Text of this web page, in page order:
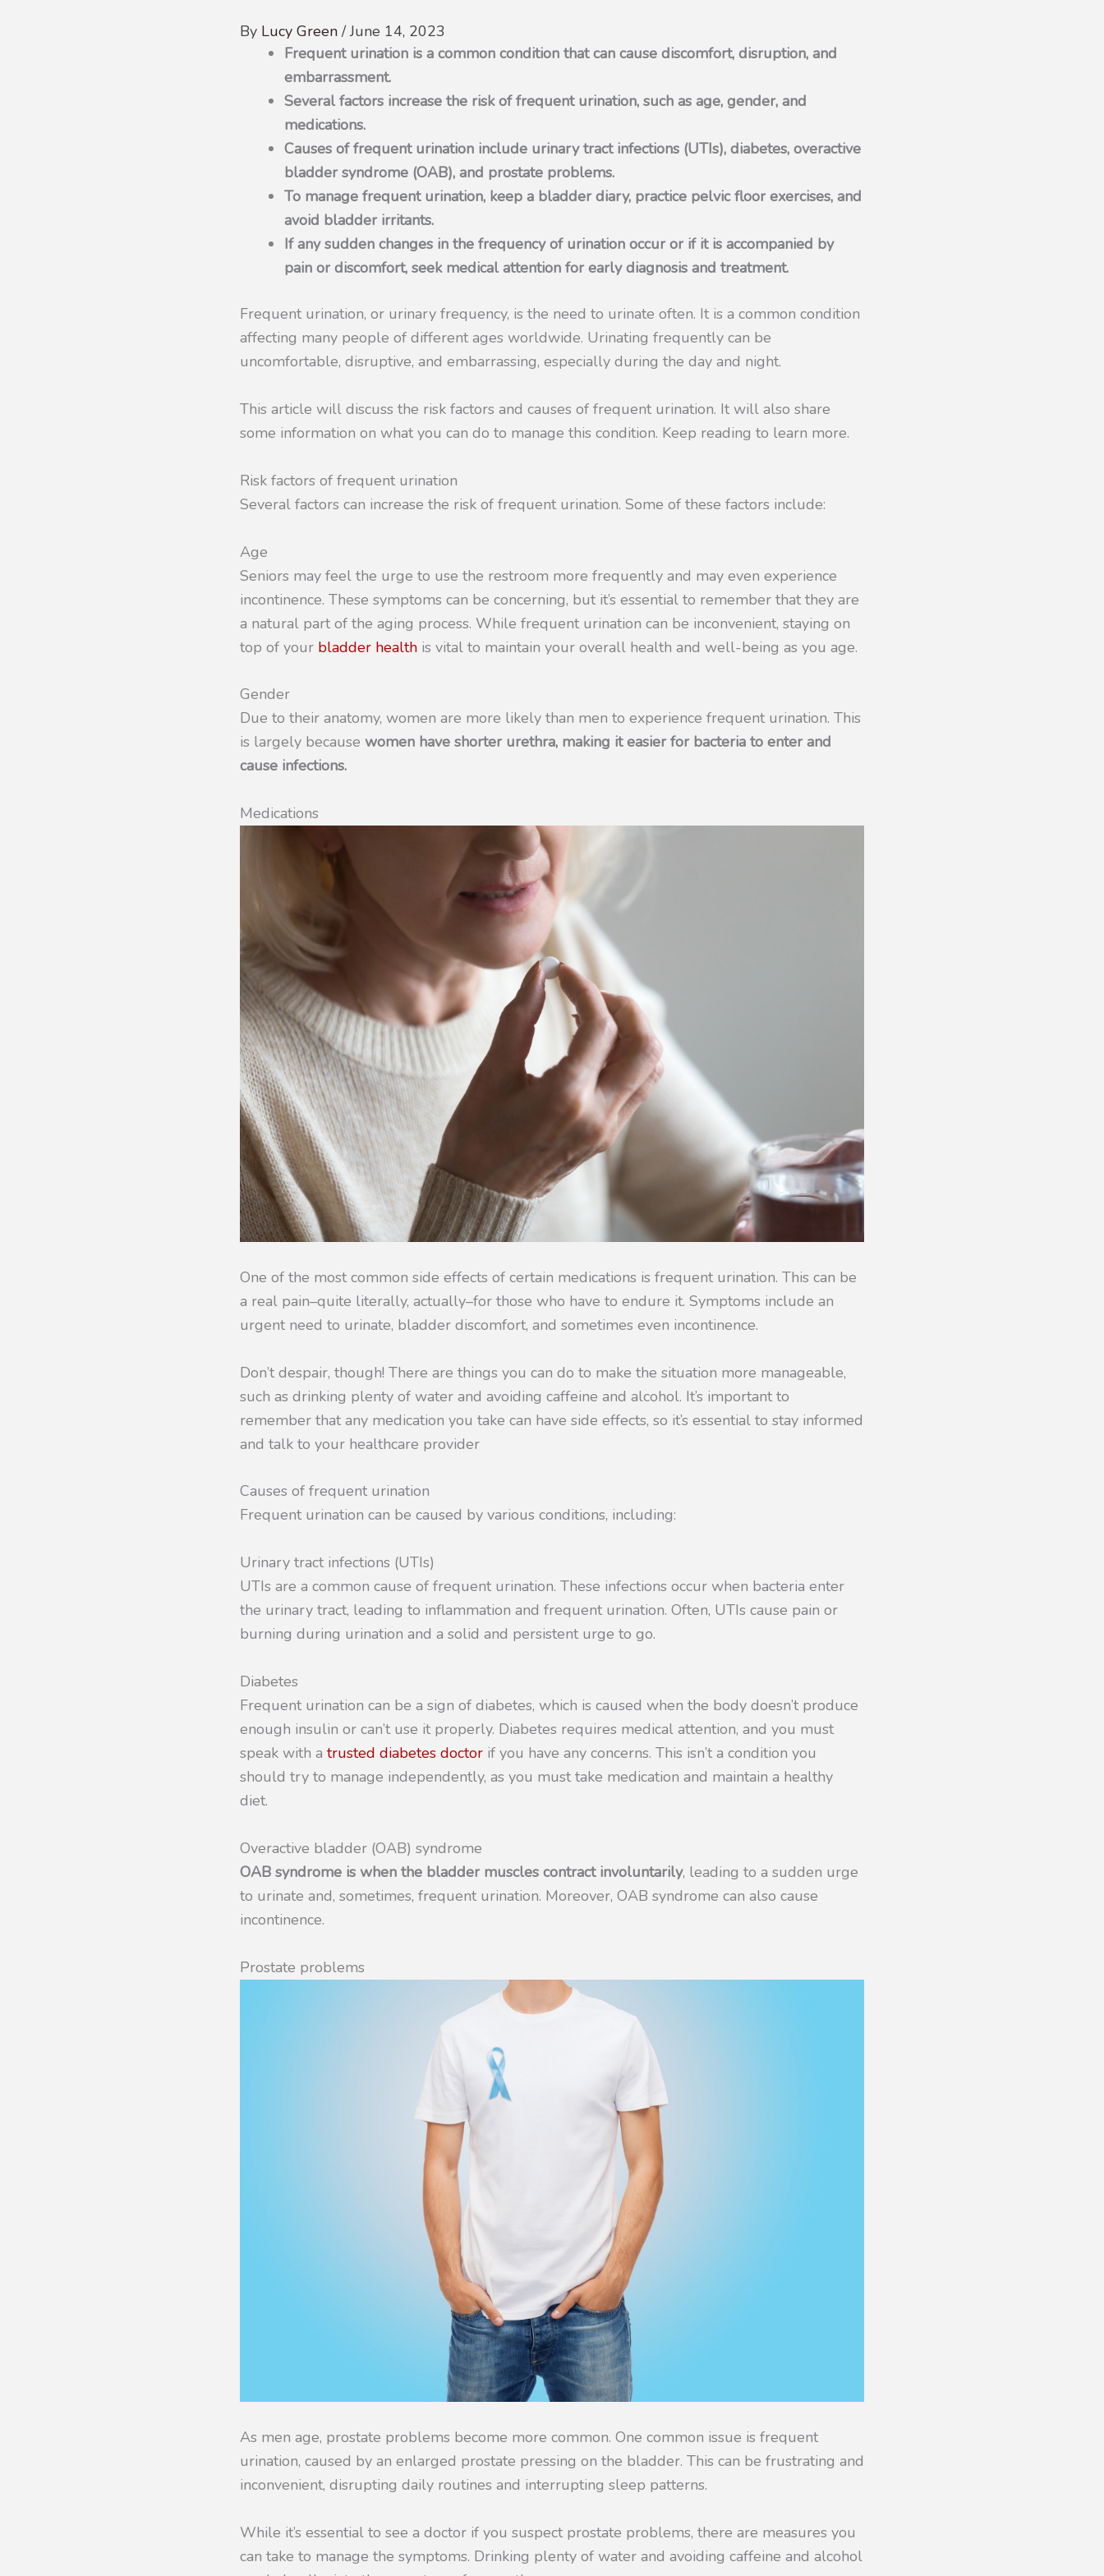
By Lucy Green/June 14, 2023
Frequent urination is a common condition that can cause discomfort, disruption, and
embarrassment.
Several factors increase the risk of frequent urination, such as age, gender, and
medications.
Causes of frequent urination include urinary tract infections (UTIs), diabetes, overactive
bladder syndrome (OAB), and prostate problems.
To manage frequent urination, keep a bladder diary, practice pelvic floor exercises, and
avoid bladder irritants.
If any sudden changes in the frequency of urination occur or if it is accompanied by
pain or discomfort, seek medical attention for early diagnosis and treatment.
Frequent urination, or urinary frequency, is the need to urinate often. It is a common condition
affecting many people of different ages worldwide. Urinating frequently can be
uncomfortable, disruptive, and embarrassing, especially during the day and night.
This article will discuss the risk factors and causes of frequent urination. It will also share
some information on what you can do to manage this condition. Keep reading to learn more.
Risk factors of frequent urination
Several factors can increase the risk of frequent urination. Some of these factors include:
Age
Seniors may feel the urge to use the restroom more frequently and may even experience
incontinence. These symptoms can be concerning, but it’s essential to remember that they are
a natural part of the aging process. While frequent urination can be inconvenient, staying on
top of your bladder health is vital to maintain your overall health and well-being as you age.
Gender
Due to their anatomy, women are more likely than men to experience frequent urination. This
is largely because women have shorter urethra, making it easier for bacteria to enter and
cause infections.
Medications
One of the most common side effects of certain medications is frequent urination. This can be
a real pain–quite literally, actually–for those who have to endure it. Symptoms include an
urgent need to urinate, bladder discomfort, and sometimes even incontinence.
Don’t despair, though! There are things you can do to make the situation more manageable,
such as drinking plenty of water and avoiding caffeine and alcohol. It’s important to
remember that any medication you take can have side effects, so it’s essential to stay informed
and talk to your healthcare provider
Causes of frequent urination
Frequent urination can be caused by various conditions, including:
Urinary tract infections (UTIs)
UTIs are a common cause of frequent urination. These infections occur when bacteria enter
the urinary tract, leading to inflammation and frequent urination. Often, UTIs cause pain or
burning during urination and a solid and persistent urge to go.
Diabetes
Frequent urination can be a sign of diabetes, which is caused when the body doesn’t produce
enough insulin or can’t use it properly. Diabetes requires medical attention, and you must
speak with a trusted diabetes doctor if you have any concerns. This isn’t a condition you
should try to manage independently, as you must take medication and maintain a healthy
diet.
Overactive bladder (OAB) syndrome
OAB syndrome is when the bladder muscles contract involuntarily, leading to a sudden urge
to urinate and, sometimes, frequent urination. Moreover, OAB syndrome can also cause
incontinence.
Prostate problems
As men age, prostate problems become more common. One common issue is frequent
urination, caused by an enlarged prostate pressing on the bladder. This can be frustrating and
inconvenient, disrupting daily routines and interrupting sleep patterns.
While it’s essential to see a doctor if you suspect prostate problems, there are measures you
can take to manage the symptoms. Drinking plenty of water and avoiding caffeine and alcohol